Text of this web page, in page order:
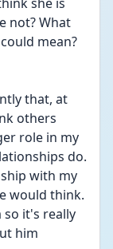
not? What
mean?
that, at
others
role in my
do.
with my
would think.
so it's really
him